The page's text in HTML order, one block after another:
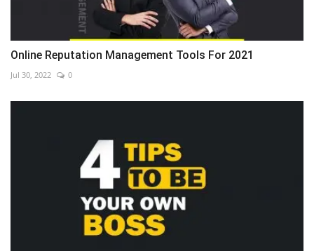
Online Reputation Management Tools For 2021
Jul 30, 2022 0